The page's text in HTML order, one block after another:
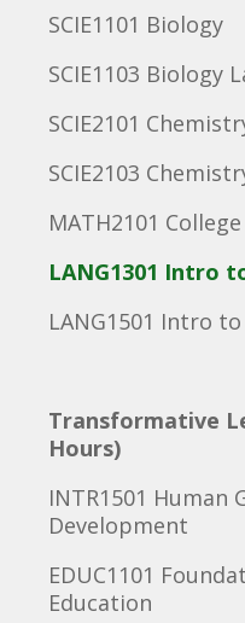
SCIE1101 Biology
SCIE1103 Biology
SCIE2101
SCIE2103
MATH2101
LANG1301 Intro
LANG1501 Intro
Transformative
Hours)
INTR1501 Human
Development
EDUC1101
Education